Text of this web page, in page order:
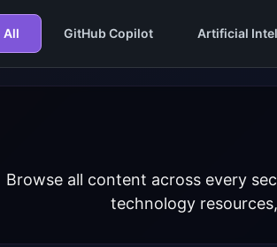
All GitHub Copilot Artificial
Browse all content across every
technology